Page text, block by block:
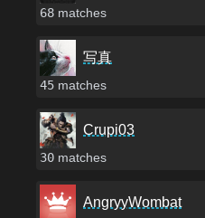
68 matches
写真
45 matches
Crupi03
30 matches
AngryyWombat